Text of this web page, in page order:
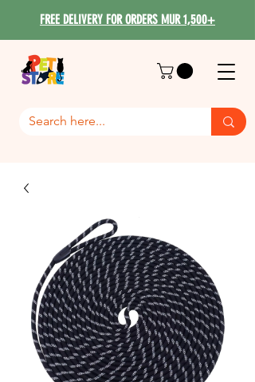
FREE DELIVERY FOR ORDERS MUR 1,500+